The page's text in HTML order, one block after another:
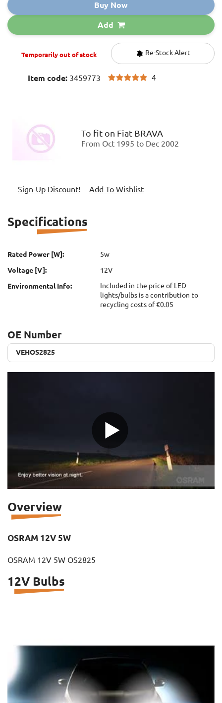
Buy Now
Add
Temporarily out of stock Re-Stock Alert
Item code: 3459773 4
To fit on Fiat BRAVA
From Oct 1995 to Dec 2002
Sign-Up Discount! Add To Wishlist
Specifications
Rated Power [W]:
5w
Voltage [V]:
12V
Environmental Info:
Included in the price of LED
lights/bulbs is a contribution to
recycling costs of €0.05
OE Number
VEHOS2825
VEHOS2825
Overview
OSRAM 12V 5W
OSRAM 12V 5W OS2825
12V Bulbs